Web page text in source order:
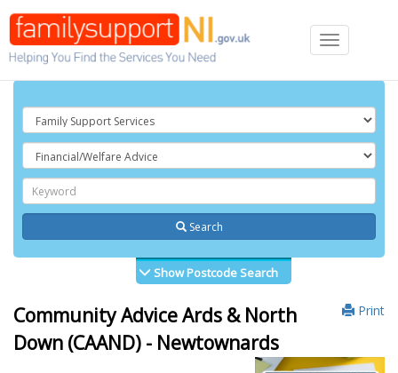
Toggle
navigation
Search
Show Postcode Search
Print
Community Advice Ards & North
Down (CAAND) - Newtownards